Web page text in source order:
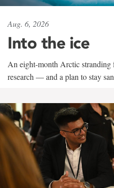
Aug. 6, 2026
Into the ice
An eight-month Arctic
research — and a plan to stay